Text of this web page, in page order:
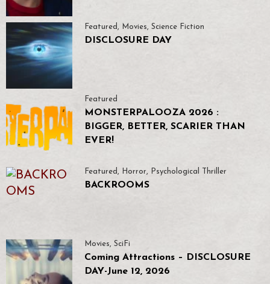
Featured , Movies, Science Fiction
DISCLOSURE DAY
Featured
MONSTERPALOOZA 2026 :
BIGGER, BETTER, SCARIER THAN
EVER!
Featured, Horror, Psychological Thriller
BACKROOMS
Movies, SciFi
Coming Attractions – DISCLOSURE
DAY-June 12, 2026